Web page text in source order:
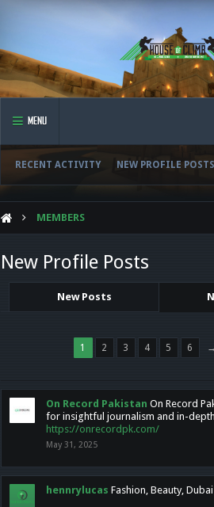
MENU
RECENT ACTIVITY NEW PROFILE POSTS
MEMBERS
New Profile Posts
New Posts
1 2 3 4 5 6 →
On Record Pakistan On Record
for insightful journalism and in-
https://onrecordpk.com/
May 31, 2025
hennrylucas Fashion, Beauty,